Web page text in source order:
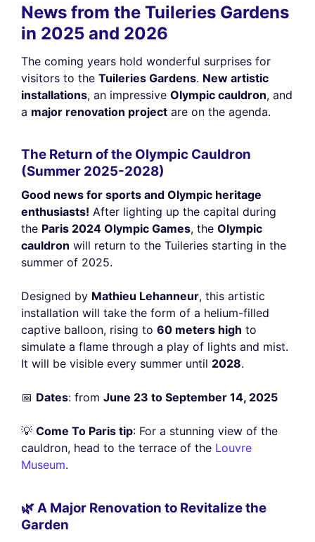
News from the Tuileries Gardens
in 2025 and 2026
The coming years hold wonderful surprises for
visitors to the Tuileries Gardens. New artistic
installations, an impressive Olympic cauldron, and
a major renovation project are on the agenda.
The Return of the Olympic Cauldron
(Summer 2025-2028)
Good news for sports and Olympic heritage
enthusiasts! After lighting up the capital during
the Paris 2024 Olympic Games, the Olympic
cauldron will return to the Tuileries starting in the
summer of 2025.
Designed by Mathieu Lehanneur, this artistic
installation will take the form of a helium-filled
captive balloon, rising to 60 meters high to
simulate a flame through a play of lights and mist.
It will be visible every summer until 2028.
📅 Dates: from June 23 to September 14, 2025
💡 Come To Paris tip: For a stunning view of the
cauldron, head to the terrace of the Louvre
Museum.
🌿 A Major Renovation to Revitalize the
Garden